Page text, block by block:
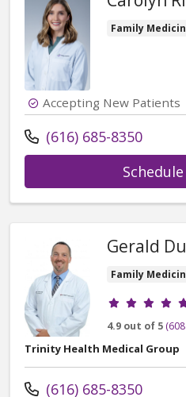
Family
Accepting New Patients
Call us at
(616) 685-8350
Gerald
Family
Provider
4.9 out of 5
Trinity Health Medical Group
Call us at
(616) 685-8350